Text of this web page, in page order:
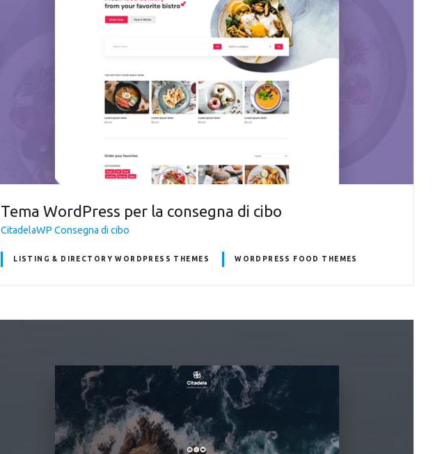
Tema WordPress per la consegna di cibo
CitadelaWP Consegna di cibo
LISTING & DIRECTORY WORDPRESS THEMES WORDPRESS FOOD THEMES